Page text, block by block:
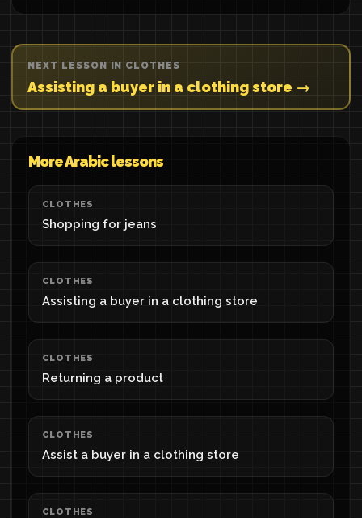
NEXT LESSON IN CLOTHES
Assisting a buyer in a clothing store →
More Arabic lessons
CLOTHES
Shopping for jeans
CLOTHES
Assisting a buyer in a clothing store
CLOTHES
Returning a product
CLOTHES
Assist a buyer in a clothing store
CLOTHES